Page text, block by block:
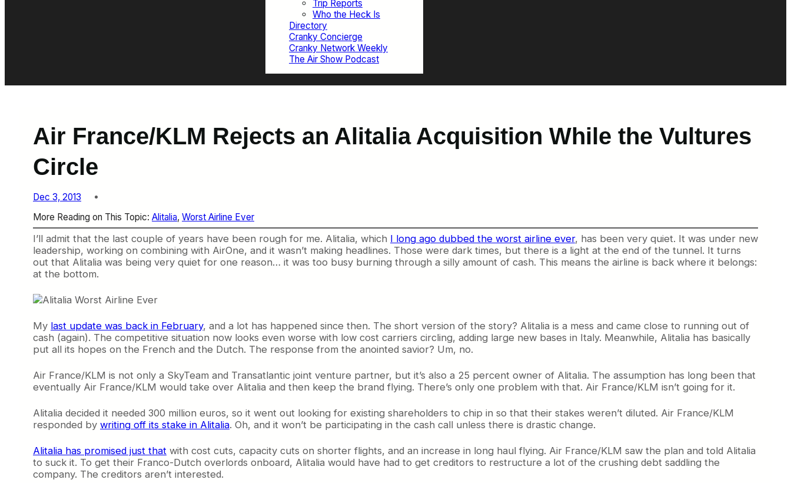
Trip Reports
Who the Heck Is
Directory
Cranky Concierge
Cranky Network Weekly
The Air Show Podcast
Air France/KLM Rejects an Alitalia Acquisition While the Vultures
Circle
Dec 3, 2013
More Reading on This Topic: Alitalia, Worst Airline Ever
I’ll admit that the last couple of years have been rough for me. Alitalia, which I long ago dubbed the worst airline ever, has been very quiet. It was under new
leadership, working on combining with AirOne, and it wasn’t making headlines. Those were dark times, but there is a light at the end of the tunnel. It turns
out that Alitalia was being very quiet for one reason… it was too busy burning through a silly amount of cash. This means the airline is back where it belongs:
at the bottom.
My last update was back in February, and a lot has happened since then. The short version of the story? Alitalia is a mess and came close to running out of
cash (again). The competitive situation now looks even worse with low cost carriers circling, adding large new bases in Italy. Meanwhile, Alitalia has basically
put all its hopes on the French and the Dutch. The response from the anointed savior? Um, no.
Air France/KLM is not only a SkyTeam and Transatlantic joint venture partner, but it’s also a 25 percent owner of Alitalia. The assumption has long been that
eventually Air France/KLM would take over Alitalia and then keep the brand flying. There’s only one problem with that. Air France/KLM isn’t going for it.
Alitalia decided it needed 300 million euros, so it went out looking for existing shareholders to chip in so that their stakes weren’t diluted. Air France/KLM
responded by writing off its stake in Alitalia. Oh, and it won’t be participating in the cash call unless there is drastic change.
Alitalia has promised just that with cost cuts, capacity cuts on shorter flights, and an increase in long haul flying. Air France/KLM saw the plan and told Alitalia
to suck it. To get their Franco-Dutch overlords onboard, Alitalia would have had to get creditors to restructure a lot of the crushing debt saddling the
company. The creditors aren’t interested.